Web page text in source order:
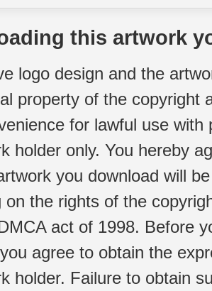
this artwork
logo design and the
property of the copyright
for lawful use
holder only. You hereby
you download will
on the rights of the
act of 1998. Before
agree to obtain the
holder. Failure to obtain